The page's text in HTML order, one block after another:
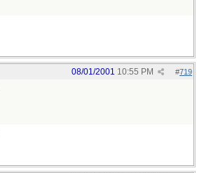
#719
08/01/2001 10:55 PM